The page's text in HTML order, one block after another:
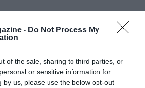
- Do Not Process My
of the sale, sharing to third parties, or
or sensitive information for
by us, please use the below opt-out